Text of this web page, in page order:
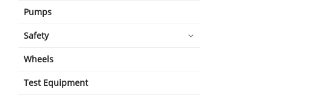
Pumps
Safety
Wheels
Test Equipment